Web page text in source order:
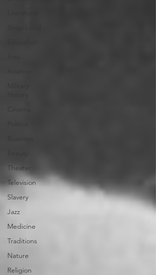
Theater
Television
Slavery
Jazz
Medicine
Traditions
Nature
Religion